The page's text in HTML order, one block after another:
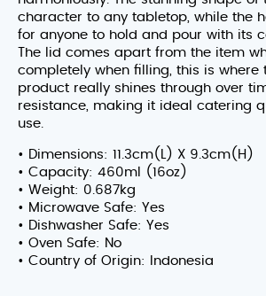
character to any tabletop, while the
for anyone to hold and pour with its
The lid comes apart from the item
completely when filling, this is where
product really shines through over
resistance, making it ideal catering
use.
• Dimensions: 11.3cm(L) X 9.3cm(H)
• Capacity: 460ml (16oz)
• Weight: 0.687kg
• Microwave Safe: Yes
• Dishwasher Safe: Yes
• Oven Safe: No
• Country of Origin: Indonesia